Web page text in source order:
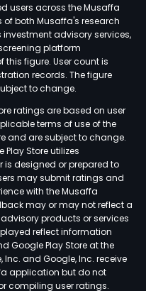
users across the Musaffa
both Musaffa's research
advisory services,
platform
figure. User count is
records. The figure
to change.
ratings are based on user
terms of use of the
and are subject to change.
Play Store utilizes
is designed or prepared to
may submit ratings and
with the Musaffa
may or may not reflect a
products or services
reflect information
Google Play Store at the
and Google, Inc. receive
application but do not
compiling user ratings.